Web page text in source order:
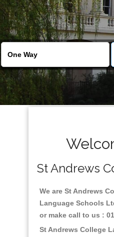
St Andrews
We are St Andrews
Language Schools
or make call to us :
St Andrews College